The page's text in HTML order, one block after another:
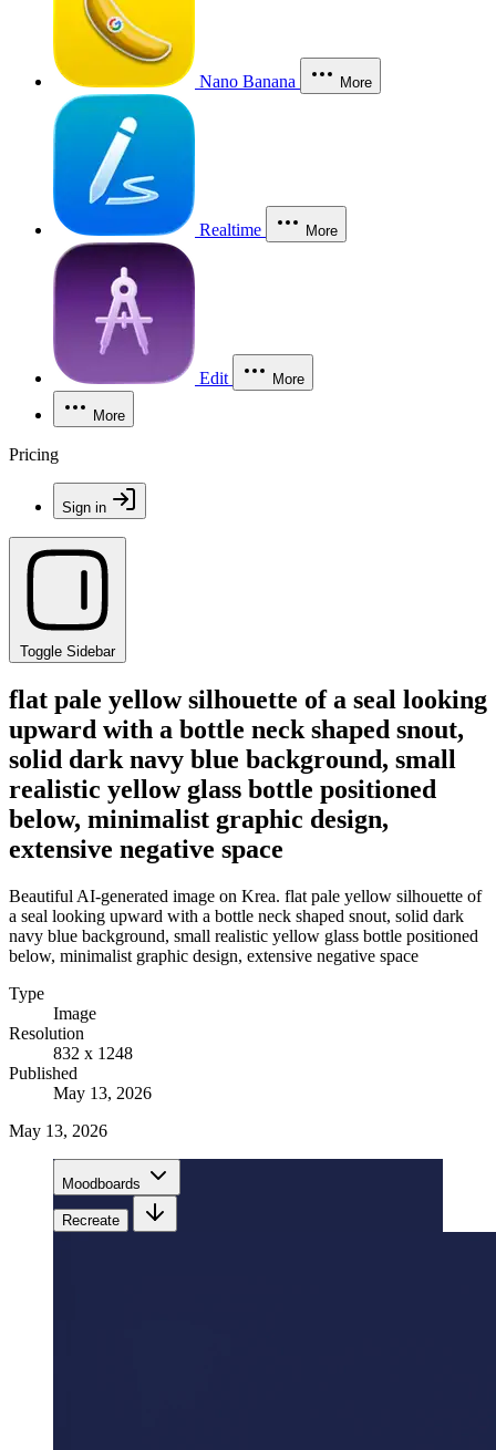
Nano Banana More
Realtime More
Edit More
More
Pricing
Sign in
Toggle Sidebar
flat pale yellow silhouette of a seal looking
upward with a bottle neck shaped snout,
solid dark navy blue background, small
realistic yellow glass bottle positioned
below, minimalist graphic design,
extensive negative space
Beautiful AI-generated image on Krea. flat pale yellow silhouette of
a seal looking upward with a bottle neck shaped snout, solid dark
navy blue background, small realistic yellow glass bottle positioned
below, minimalist graphic design, extensive negative space
Type
Image
Resolution
832 x 1248
Published
May 13, 2026
May 13, 2026
Moodboards
Recreate